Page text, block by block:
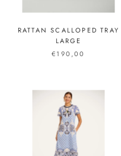
RATTAN SCALLOPED TRAY
LARGE
€190,00